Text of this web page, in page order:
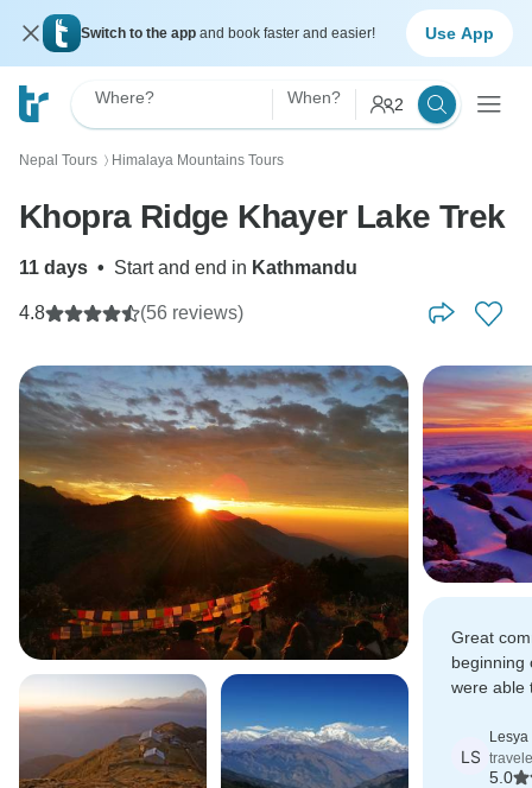
Switch to the app and book faster and easier! Use App
Where? When? 2
Nepal Tours 〉 Himalaya Mountains Tours
Khopra Ridge Khayer Lake Trek
11 days • Start and end in Kathmandu
4.8 (56 reviews)
Great
beginning
were able
LS
5.0